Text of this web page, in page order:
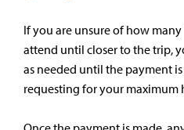
If you are unsure of how
attend until closer to the trip,
as needed until the payment
requesting for your maximum